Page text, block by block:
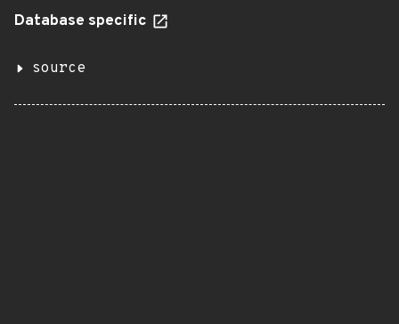
Database specific
source